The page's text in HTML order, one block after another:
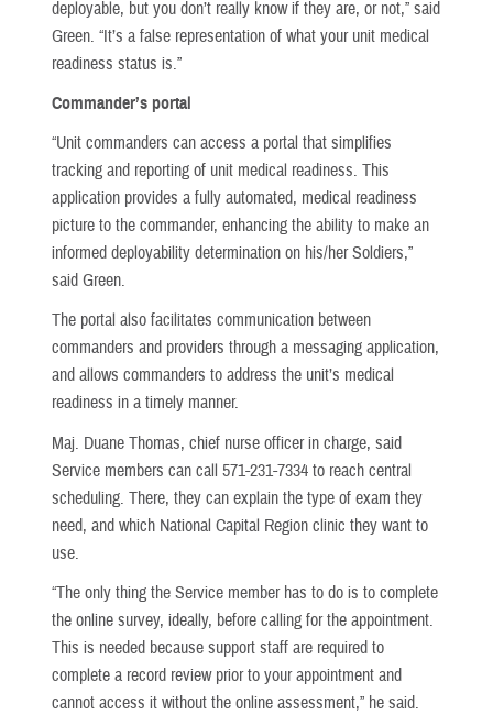
deployable, but you don’t really know if they are, or not,” said
Green. “It’s a false representation of what your unit medical
readiness status is.”
Commander’s portal
“Unit commanders can access a portal that simplifies
tracking and reporting of unit medical readiness. This
application provides a fully automated, medical readiness
picture to the commander, enhancing the ability to make an
informed deployability determination on his/her Soldiers,”
said Green.
The portal also facilitates communication between
commanders and providers through a messaging application,
and allows commanders to address the unit’s medical
readiness in a timely manner.
Maj. Duane Thomas, chief nurse officer in charge, said
Service members can call 571-231-7334 to reach central
scheduling. There, they can explain the type of exam they
need, and which National Capital Region clinic they want to
use.
“The only thing the Service member has to do is to complete
the online survey, ideally, before calling for the appointment.
This is needed because support staff are required to
complete a record review prior to your appointment and
cannot access it without the online assessment,” he said.